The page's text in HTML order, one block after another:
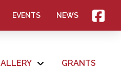
EVENTS NEWS
GRANTS